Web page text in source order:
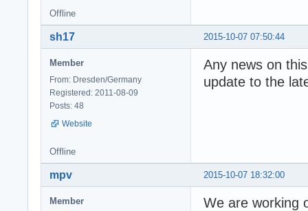
Offline
2015-10-07 07:50:44
sh17
Member
From: Dresden/Germany
Registered: 2011-08-09
Posts: 48
Website
Any news on
update to the
Offline
2015-10-07 18:32:00
mpv
Member
We are working